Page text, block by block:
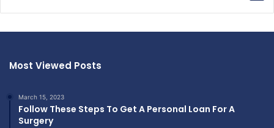
Most Viewed Posts
March 15, 2023
Follow These Steps To Get A Personal Loan For A
Surgery